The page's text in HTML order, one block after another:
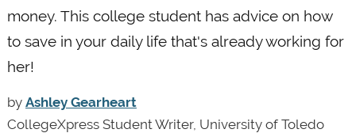
money. This college student has advice on how
to save in your daily life that's already working for
her!
by Ashley Gearheart
CollegeXpress Student Writer, University of Toledo